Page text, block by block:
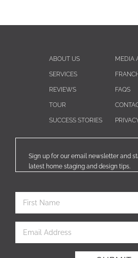
ABOUT US
SERVICES
REVIEWS
TOUR
SUCCESS STORIES
MEDIA
FAQS
Sign up for our email newsletter and
latest home staging and design tips.